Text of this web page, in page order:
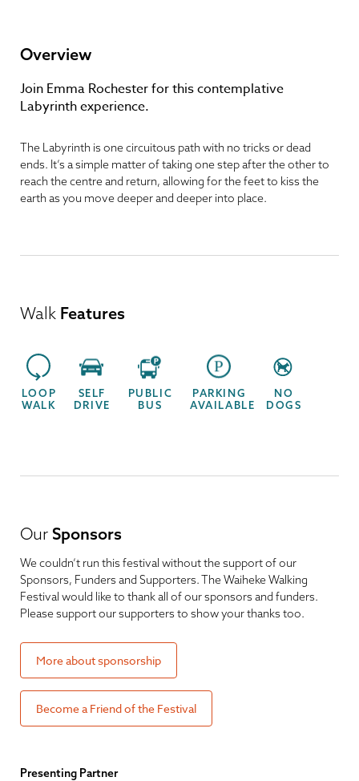
Overview
Join Emma Rochester for this contemplative
Labyrinth experience.
The Labyrinth is one circuitous path with no tricks or dead
ends. It’s a simple matter of taking one step after the other to
reach the centre and return, allowing for the feet to kiss the
earth as you move deeper and deeper into place.
Walk Features
LOOP
WALK
SELF
DRIVE
PUBLIC
BUS
PARKING
AVAILABLE
NO
DOGS
Our Sponsors
We couldn’t run this festival without the support of our
Sponsors, Funders and Supporters. The Waiheke Walking
Festival would like to thank all of our sponsors and funders.
Please support our supporters to show your thanks too.
More about sponsorship
Become a Friend of the Festival
Presenting Partner